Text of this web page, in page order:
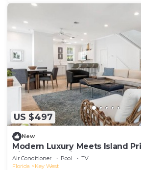
US $497
New
Modern Luxury Meets Island
Villa on Exclusive Sunset Key
Air Conditioner Pool
TV
Florida
Key West